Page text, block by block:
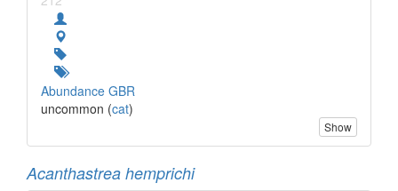
Abundance GBR
uncommon (cat)
Show
Acanthastrea hemprichi